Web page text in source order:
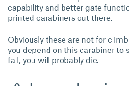
capability and better gate
printed carabiners out there.
Obviously these are not for
you depend on this carabiner to
fall, you will probably die.